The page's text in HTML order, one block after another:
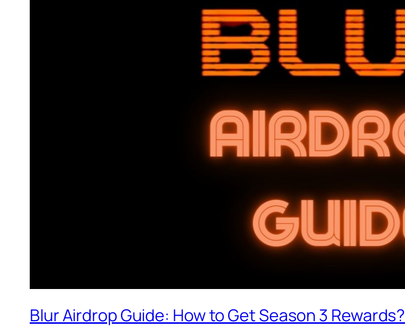
Blur Airdrop Guide: How to Get Season 3 Rewards?